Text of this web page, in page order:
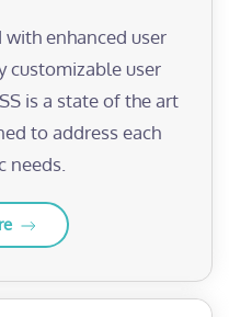
enhanced user
customizable user
is a state of the art
to address each
needs.